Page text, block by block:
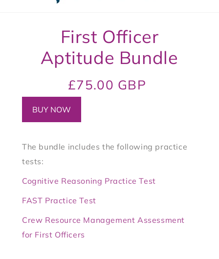
First Officer
Aptitude Bundle
Regular
price
Sale
price
£75.00 GBP
BUY NOW
The bundle includes the following practice
tests:
Cognitive Reasoning Practice Test
FAST Practice Test
Crew Resource Management Assessment
for First Officers